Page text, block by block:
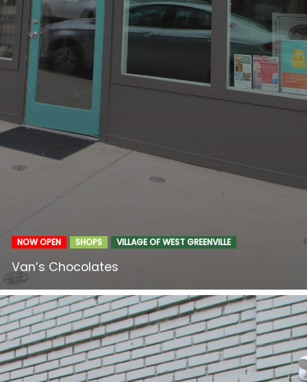
NOW OPEN SHOPS VILLAGE OF WEST GREENVILLE
Van’s Chocolates